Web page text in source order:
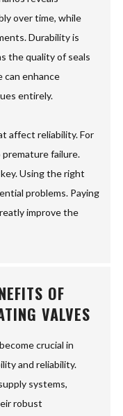
over time, while
Durability is
the quality of seals
can enhance
entirely.
affect reliability. For
premature failure.
Using the right
problems. Paying
improve the
OF
VALVES
crucial in
and reliability.
systems,
robust